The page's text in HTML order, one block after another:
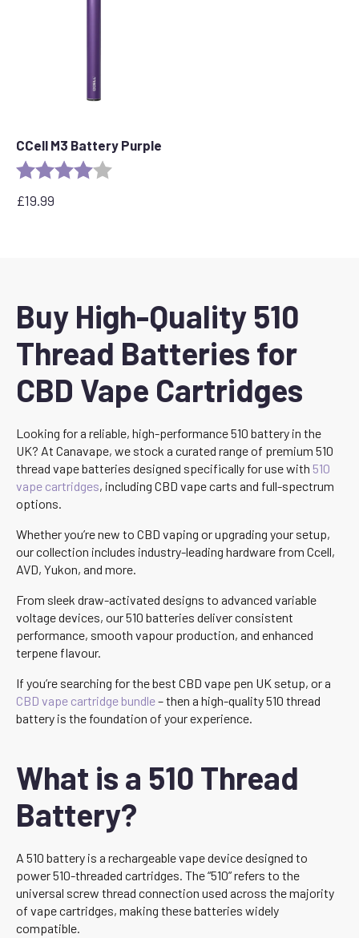
CCell M3 Battery Purple
Rating:
£19.99
Buy High-Quality 510
Thread Batteries for
CBD Vape Cartridges
Looking for a reliable, high-performance 510 battery in the
UK? At Canavape, we stock a curated range of premium 510
thread vape batteries designed specifically for use with 510
vape cartridges, including CBD vape carts and full-spectrum
options.
Whether you’re new to CBD vaping or upgrading your setup,
our collection includes industry-leading hardware from Ccell,
AVD, Yukon, and more.
From sleek draw-activated designs to advanced variable
voltage devices, our 510 batteries deliver consistent
performance, smooth vapour production, and enhanced
terpene flavour.
If you’re searching for the best CBD vape pen UK setup, or a
CBD vape cartridge bundle– then a high-quality 510 thread
battery is the foundation of your experience.
What is a 510 Thread
Battery?
A 510 battery is a rechargeable vape device designed to
power 510-threaded cartridges. The “510” refers to the
universal screw thread connection used across the majority
of vape cartridges, making these batteries widely
compatible.